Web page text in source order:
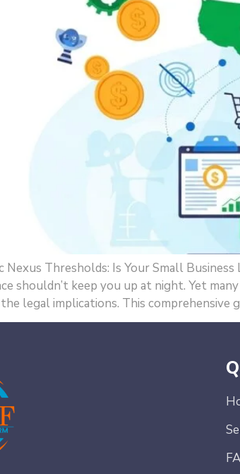
Nexus Thresholds: Is Your Small
shouldn’t keep you up at night. Yet
legal implications. This